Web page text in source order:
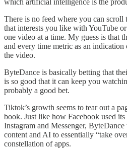
which artificial intelligence is the
There is no feed where you can
that interests you like with YouTube
one video at a time. My guess is that
and every time metric as an
the video.
ByteDance is basically betting that
is so good that it can keep you
probably a good bet.
Tiktok’s growth seems to tear out a
book. Just like how Facebook used
Instagram and Messenger,
content and AI to essentially “take
constellation of apps.